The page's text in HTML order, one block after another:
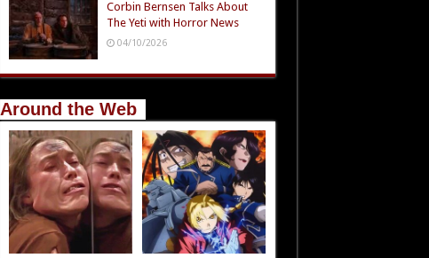
Corbin Bernsen Talks About
The Yeti with Horror News
04/10/2026
Around the Web